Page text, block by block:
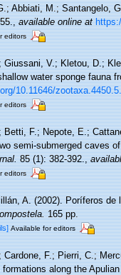
Abbiati, M.; Santangelo,
,available online at
editors
Giussani, V.; Kletou, D.;
water sponge fauna
10.11646/
editors
Betti, F.; Nepote, E.;
semi-submerged caves
85 (1): 382-392.,
editors
A. (2002). Poríferos
165 pp.
Available for editors
Cardone, F.; Pierri, C.;
along the